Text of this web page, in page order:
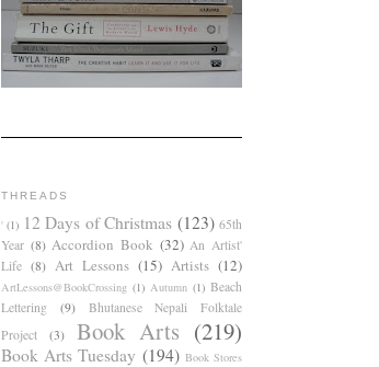
THREADS
' (1) 12 Days of Christmas (123) 65th
Year (8) Accordion Book (32) An Artist'
Life (8) Art Lessons (15) Artists (12)
ArtLessons@BookCrossing (1) Autumn (1) Beach
Lettering
(9)
Bhutanese Nepali Folktale
Project
(3) Book Arts (219)
Book Arts Tuesday (194) Book Stores